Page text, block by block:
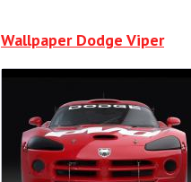
Wallpaper Dodge Viper